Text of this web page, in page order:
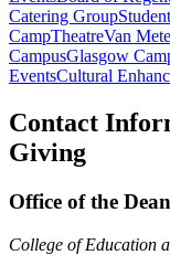
Catering Group
CampTheatreVan
CampusGlasgow
EventsCultural
Contact
Giving
Office of the Dean
College of Education